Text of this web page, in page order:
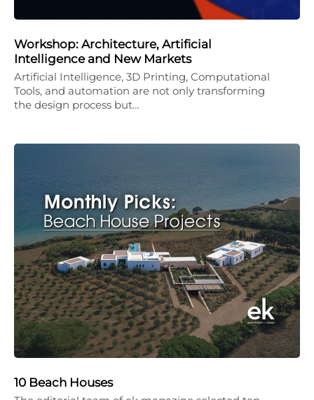
Workshop: Architecture, Artificial
Intelligence and New Markets
Artificial Intelligence, 3D Printing, Computational
Tools, and automation are not only transforming
the design process but…
10 Beach Houses